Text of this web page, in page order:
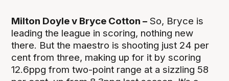
Milton Doyle v Bryce Cotton – So, Bryce is
leading the league in scoring, nothing new
there. But the maestro is shooting just 24 per
cent from three, making up for it by scoring
12.6ppg from two-point range at a sizzling 58